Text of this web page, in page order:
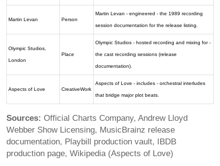
Martin Levan Person
Martin Levan - engineered - the 1989 recording
session documentation for the release listing.
Olympic Studios,
London
Place
Olympic Studios - hosted recording and mixing for -
the cast recording sessions (release
documentation).
Aspects of Love CreativeWork
Aspects of Love - includes - orchestral interludes
that bridge major plot beats.
Sources: Official Charts Company, Andrew Lloyd
Webber Show Licensing, MusicBrainz release
documentation, Playbill production vault, IBDB
production page, Wikipedia (Aspects of Love)